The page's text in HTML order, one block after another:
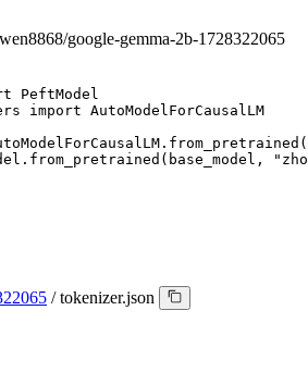
google-gemma-2b-1728322065
PeftModel
import AutoModelForCausalLM
/ tokenizer.json